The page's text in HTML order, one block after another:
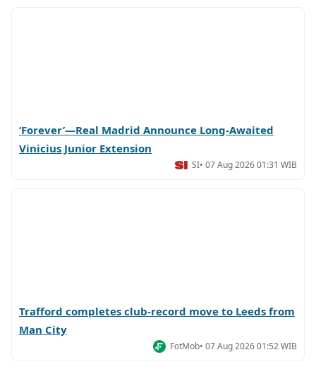
‘Forever’—Real Madrid Announce Long-Awaited
Vinicius Junior Extension
SI• 07 Aug 2026 01:31 WIB
Trafford completes club-record move to Leeds from
Man City
FotMob• 07 Aug 2026 01:52 WIB